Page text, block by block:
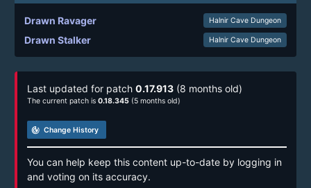
Drawn Ravager Halnir Cave Dungeon
Drawn Stalker Halnir Cave Dungeon
Last updated for patch 0.17.913 (8 months old)
The current patch is 0.18.345 (5 months old)
track_changes Change History
You can help keep this content up-to-date by logging in
and voting on its accuracy.